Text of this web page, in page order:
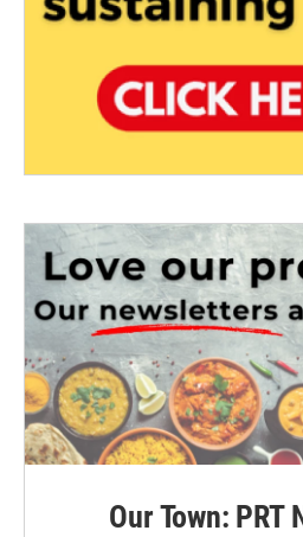
Our Town: PRT